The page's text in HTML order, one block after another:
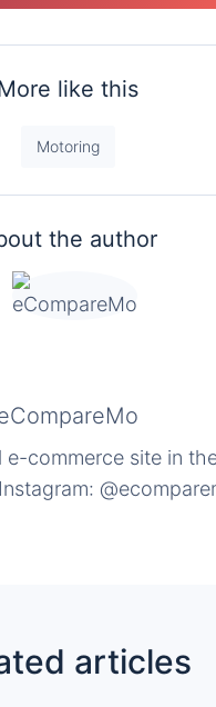
like this
Motoring
the author
commerce site in
articles